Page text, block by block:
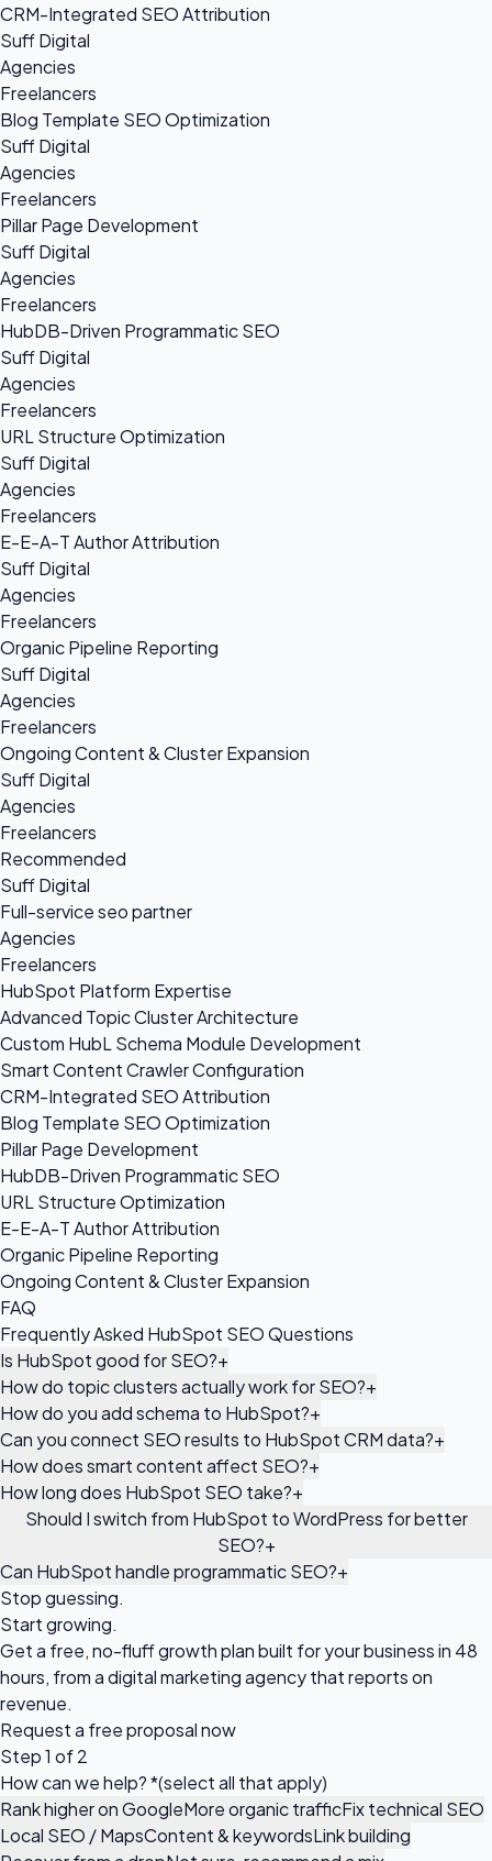
CRM-Integrated SEO Attribution
Suff Digital
Agencies
Freelancers
Blog Template SEO Optimization
Suff Digital
Agencies
Freelancers
Pillar Page Development
Suff Digital
Agencies
Freelancers
HubDB-Driven Programmatic SEO
Suff Digital
Agencies
Freelancers
URL Structure Optimization
Suff Digital
Agencies
Freelancers
E-E-A-T Author Attribution
Suff Digital
Agencies
Freelancers
Organic Pipeline Reporting
Suff Digital
Agencies
Freelancers
Ongoing Content & Cluster Expansion
Suff Digital
Agencies
Freelancers
Recommended
Suff Digital
Full-service seo partner
Agencies
Freelancers
HubSpot Platform Expertise
Advanced Topic Cluster Architecture
Custom HubL Schema Module Development
Smart Content Crawler Configuration
CRM-Integrated SEO Attribution
Blog Template SEO Optimization
Pillar Page Development
HubDB-Driven Programmatic SEO
URL Structure Optimization
E-E-A-T Author Attribution
Organic Pipeline Reporting
Ongoing Content & Cluster Expansion
FAQ
Frequently Asked HubSpot SEO Questions
Is HubSpot good for SEO?+
How do topic clusters actually work for SEO?+
How do you add schema to HubSpot?+
Can you connect SEO results to HubSpot CRM data?+
How does smart content affect SEO?+
How long does HubSpot SEO take?+
Should I switch from HubSpot to WordPress for better
SEO?+
Can HubSpot handle programmatic SEO?+
Stop guessing.
Start growing.
Get a free, no-fluff growth plan built for your business in 48
hours, from a digital marketing agency that reports on
revenue.
Request a free proposalnow
Step 1 of 2
How can we help?*(select all that apply)
Rank higher on GoogleMore organic trafficFix technical SEO
Local SEO / MapsContent & keywordsLink building